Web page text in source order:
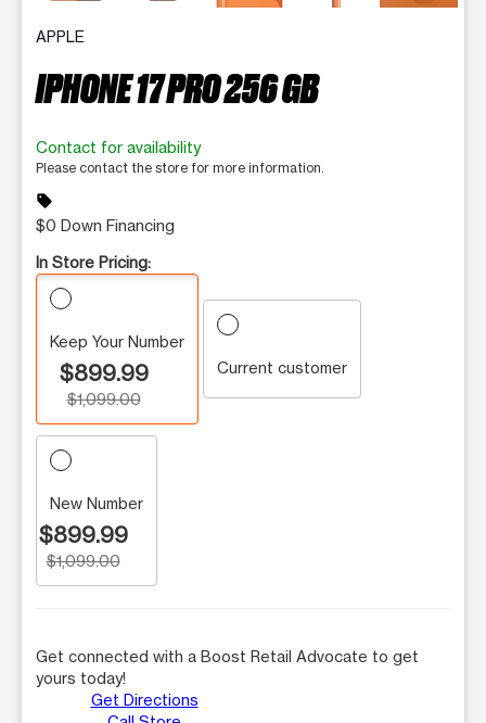
APPLE
IPHONE 17 PRO 256 GB
Contact for availability
Please contact the store for more information.
sell
$0 Down Financing
In Store Pricing:
Keep Your Number
$899.99
$1,099.00
Current customer
New Number
$899.99
$1,099.00
Get connected with a Boost Retail Advocate to get
yours today!
Get Directions